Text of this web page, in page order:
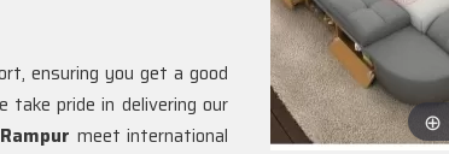
ensuring you get a good
take pride in delivering our
Rampur meet international